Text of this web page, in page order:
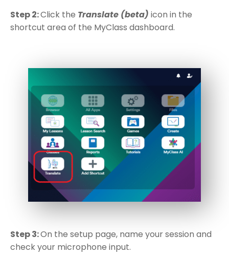
Step 2:Click the Translate (beta) icon in the
shortcut area of the MyClass dashboard.
Step 3:On the setup page, name your session and
check your microphone input.